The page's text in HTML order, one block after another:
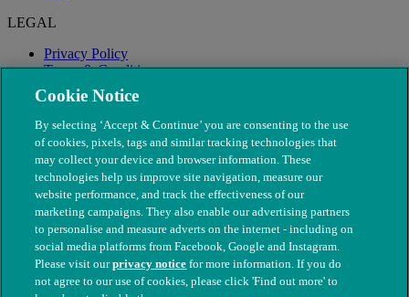
LEGAL
Privacy Policy
Terms & Conditions
Modern Slavery
© The People's Dispensary for Sick Animals. Registered charity
Cookie Notice
By selecting ‘Accept & Continue’ you are consenting to the use
of cookies, pixels, tags and similar tracking technologies that
may collect your device and browser information. These
technologies help us improve site navigation, measure our
website performance, and track the effectiveness of our
marketing campaigns. They also enable our advertising partners
to personalise and measure adverts on the internet - including on
social media platforms from Facebook, Google and Instagram.
Please visit ourprivacy notice for more information. If you do
not agree to our use of cookies, please click 'Find out more' to